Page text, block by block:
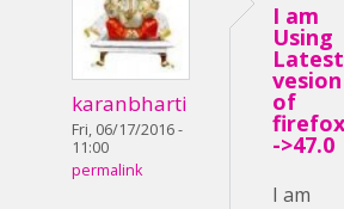
karanbharti
Fri, 06/17/2016 -
11:00
permalink
I am
Using
Latest
vesion
of
->47.0
I am